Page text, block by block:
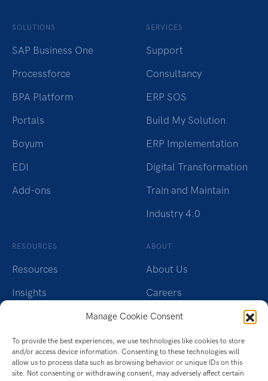
Manage Cookie Consent
To provide the best experiences, we use technologies like cookies to store
and/or access device information. Consenting to these technologies will
allow us to process data such as browsing behavior or unique IDs on this
site. Not consenting or withdrawing consent, may adversely affect certain
SOLUTIONS
SAP Business One
Processforce
BPA Platform
Portals
Boyum
EDI
Add-ons
SERVICES
Support
Consultancy
ERP SOS
Build My Solution
ERP Implementation
Digital Transformation
Train and Maintain
Industry 4.0
RESOURCES
Resources
Insights
Brochures
Whitepapers
ABOUT
About Us
Careers
Charity
Contact Us
Privacy Policy